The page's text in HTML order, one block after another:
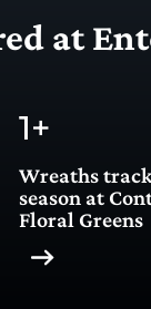
at
1+
Wreaths
season at
Floral Greens